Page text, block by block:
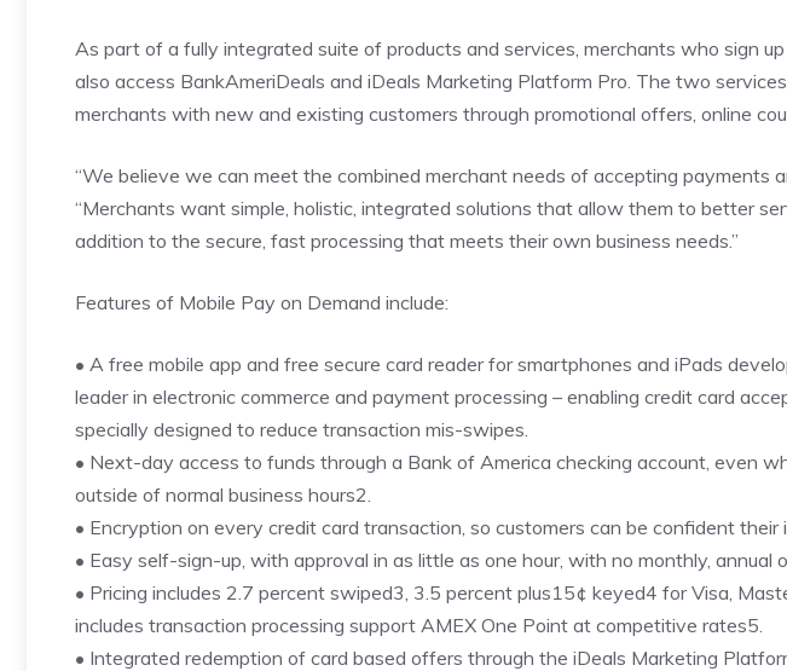
As part of a fully integrated suite of products and services, merchants who sign
also access BankAmeriDeals and iDeals Marketing Platform Pro. The two
merchants with new and existing customers through promotional offers, online
“We believe we can meet the combined merchant needs of accepting payments
“Merchants want simple, holistic, integrated solutions that allow them to better
addition to the secure, fast processing that meets their own business needs.”
Features of Mobile Pay on Demand include:
• A free mobile app and free secure card reader for smartphones and iPads
leader in electronic commerce and payment processing – enabling credit card
specially designed to reduce transaction mis-swipes.
• Next-day access to funds through a Bank of America checking account, even
outside of normal business hours2.
• Encryption on every credit card transaction, so customers can be confident their
• Easy self-sign-up, with approval in as little as one hour, with no monthly, annual
• Pricing includes 2.7 percent swiped3, 3.5 percent plus15¢ keyed4 for Visa,
includes transaction processing support AMEX One Point at competitive rates5.
• Integrated redemption of card based offers through the iDeals Marketing